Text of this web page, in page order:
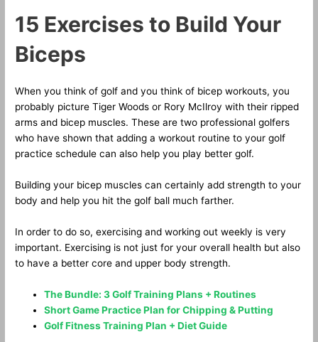
15 Exercises to Build Your
Biceps
When you think of golf and you think of bicep workouts, you
probably picture Tiger Woods or Rory McIlroy with their ripped
arms and bicep muscles. These are two professional golfers
who have shown that adding a workout routine to your golf
practice schedule can also help you play better golf.
Building your bicep muscles can certainly add strength to your
body and help you hit the golf ball much farther.
In order to do so, exercising and working out weekly is very
important. Exercising is not just for your overall health but also
to have a better core and upper body strength.
The Bundle: 3 Golf Training Plans + Routines
Short Game Practice Plan for Chipping & Putting
Golf Fitness Training Plan + Diet Guide